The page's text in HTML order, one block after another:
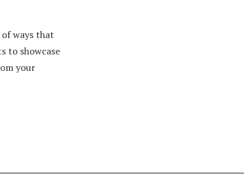
ways that
to showcase
your